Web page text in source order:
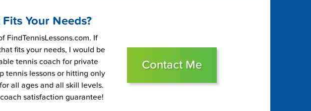
Your Needs?
FindTennisLessons.com. If
fits your needs, I would be
tennis coach for private
tennis lessons or hitting only
all ages and all skill levels.
satisfaction guarantee!
Contact Me